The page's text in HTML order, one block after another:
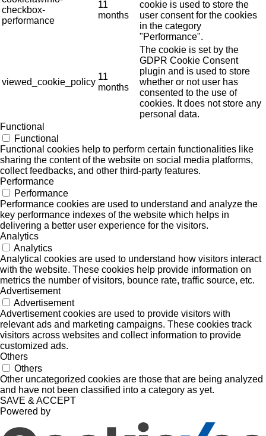
checkbox-
performance
11
months
cookie is used to store the
user consent for the cookies
in the category
"Performance".
viewed_cookie_policy
11
months
The cookie is set by the
GDPR Cookie Consent
plugin and is used to store
whether or not user has
consented to the use of
cookies. It does not store any
personal data.
Functional
Functional
Functional cookies help to perform certain functionalities like
sharing the content of the website on social media platforms,
collect feedbacks, and other third-party features.
Performance
Performance
Performance cookies are used to understand and analyze the
key performance indexes of the website which helps in
delivering a better user experience for the visitors.
Analytics
Analytics
Analytical cookies are used to understand how visitors interact
with the website. These cookies help provide information on
metrics the number of visitors, bounce rate, traffic source, etc.
Advertisement
Advertisement
Advertisement cookies are used to provide visitors with
relevant ads and marketing campaigns. These cookies track
visitors across websites and collect information to provide
customized ads.
Others
Others
Other uncategorized cookies are those that are being analyzed
and have not been classified into a category as yet.
SAVE & ACCEPT
Powered by